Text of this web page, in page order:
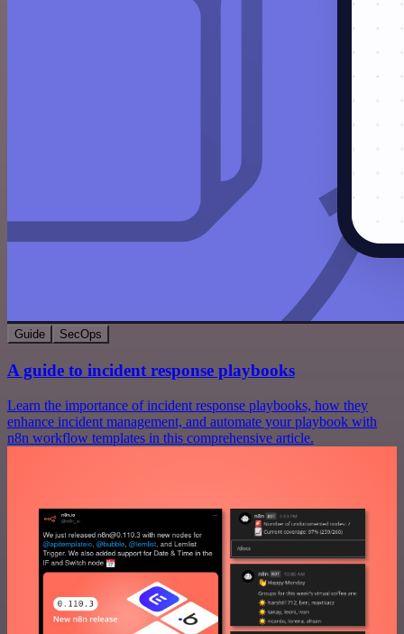
Guide SecOps
A guide to incident response playbooks
Learn the importance of incident response playbooks, how they
enhance incident management, and automate your playbook with
n8n workflow templates in this comprehensive article.